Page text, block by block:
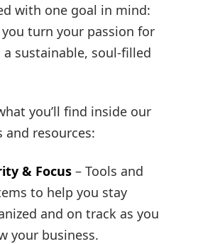
with one goal in mind:
turn your passion for
sustainable, soul-filled
you’ll find inside our
and resources:
& Focus – Tools and
to help you stay
and on track as you
your business.